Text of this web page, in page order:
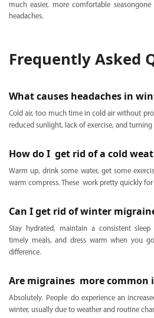
much easier, more comfortable
headaches.
Frequently Asked
What causes headaches in
Cold air, too much time in cold air without
reduced sunlight, lack of exercise, and
How do I get rid of a cold
Warm up, drink some water, get some
warm compress. These work pretty quickly
Can I get rid of winter
Stay hydrated, maintain a consistent sleep
timely meals, and dress warm when you
difference.
Are migraines more common
Absolutely. People do experience an
winter, usually due to weather and routine